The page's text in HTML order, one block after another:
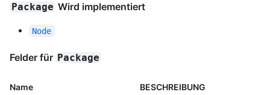
Package Wird implementiert
Node
Felder für Package
Name BESCHREIBUNG